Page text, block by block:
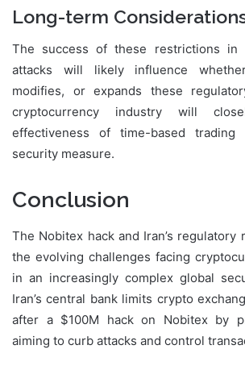
Long-term
The success of these restrictions in
attacks will likely influence
modifies, or expands these
cryptocurrency industry will
effectiveness of time-based
security measure.
Conclusion
The Nobitex hack and Iran’s regulatory
the evolving challenges facing
in an increasingly complex global
Iran’s central bank limits crypto
after a $100M hack on Nobitex by
aiming to curb attacks and control